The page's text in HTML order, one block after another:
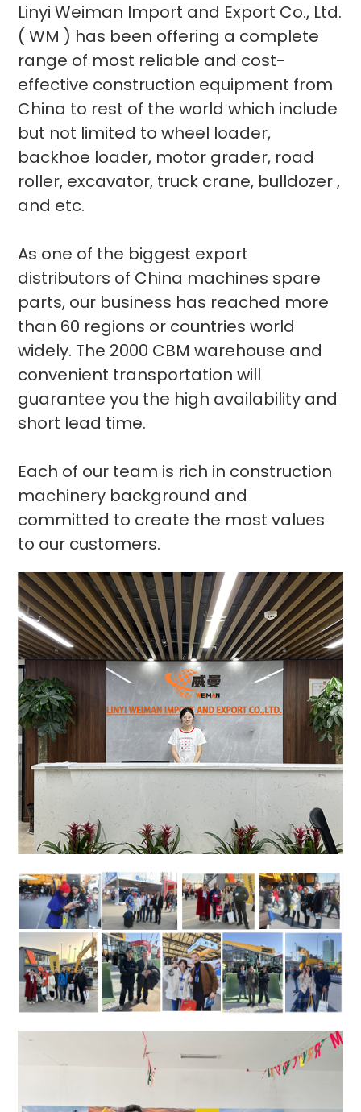
Linyi Weiman Import and Export Co., Ltd.
( WM ) has been offering a complete
range of most reliable and cost-
effective construction equipment from
China to rest of the world which include
but not limited to wheel loader,
backhoe loader, motor grader, road
roller, excavator, truck crane, bulldozer ,
and etc.
As one of the biggest export
distributors of China machines spare
parts, our business has reached more
than 60 regions or countries world
widely. The 2000 CBM warehouse and
convenient transportation will
guarantee you the high availability and
short lead time.
Each of our team is rich in construction
machinery background and
committed to create the most values
to our customers.